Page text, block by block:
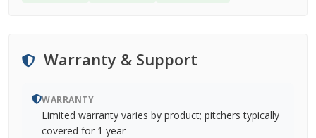
Warranty & Support
WARRANTY
Limited warranty varies by product; pitchers typically
covered for 1 year